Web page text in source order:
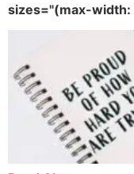
sizes="(max-